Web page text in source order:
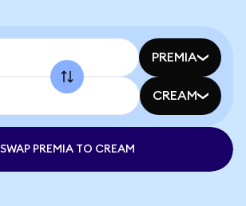
PREMIA
CREAM
SWAP PREMIA TO CREAM